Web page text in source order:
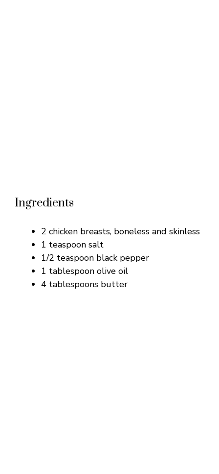
Ingredients
2 chicken breasts, boneless and skinless
1 teaspoon salt
1/2 teaspoon black pepper
1 tablespoon olive oil
4 tablespoons butter